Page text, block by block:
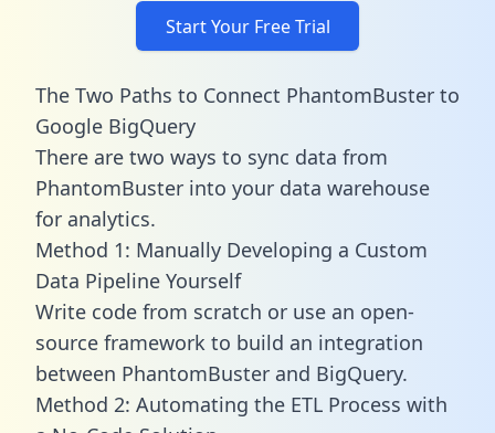
Start Your Free Trial
The Two Paths to Connect PhantomBuster to
Google BigQuery
There are two ways to sync data from
PhantomBuster into your data warehouse
for analytics.
Method 1: Manually Developing a Custom
Data Pipeline Yourself
Write code from scratch or use an open-
source framework to build an integration
between PhantomBuster and BigQuery.
Method 2: Automating the ETL Process with